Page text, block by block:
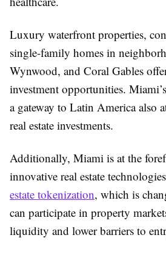
Luxury waterfront properties,
single-family homes in
Wynwood, and Coral Gables
investment opportunities.
a gateway to Latin America also
real estate investments.
Additionally, Miami is at the
innovative real estate
estate tokenization, which is
can participate in property
liquidity and lower barriers to